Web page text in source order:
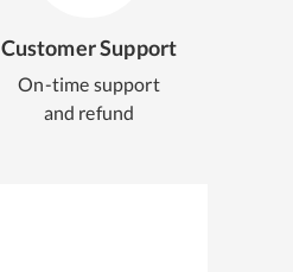
Customer Support
On-time support
and refund